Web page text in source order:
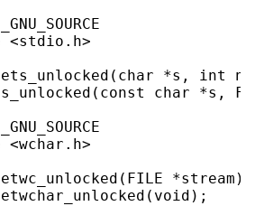
<stdio.h>
*s, int
char *s,
<wchar.h>
*stream);